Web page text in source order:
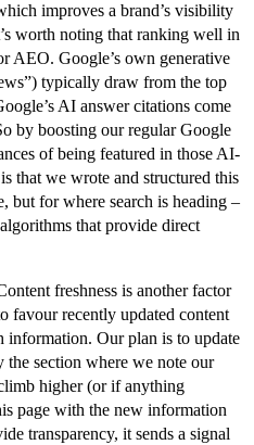
improves a brand’s visibility
worth noting that ranking well in
AEO. Google’s own generative
typically draw from the top
AI answer citations come
by boosting our regular Google
of being featured in those AI-
that we wrote and structured this
but for where search is heading –
that provide direct
freshness is another factor
favour recently updated content
information. Our plan is to update
the section where we note our
higher (or if anything
page with the new information
transparency, it sends a signal